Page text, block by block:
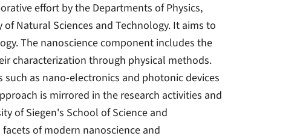
effort by the Departments of Physics,
Natural Sciences and Technology. It aims to
The nanoscience component includes the
characterization through physical methods.
as nano-electronics and photonic devices
is mirrored in the research activities and
of Siegen's School of Science and
of modern nanoscience and